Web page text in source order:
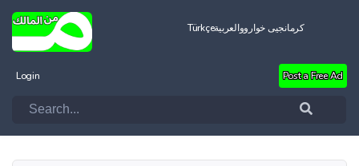
Türkçeالعربيةکرمانجیی خواروو
Login Post a Free Ad